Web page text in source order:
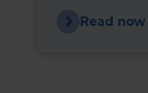
Read now